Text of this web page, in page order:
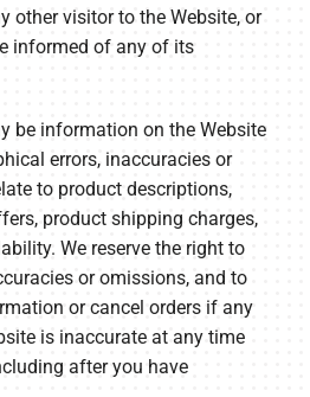
other visitor to the Website, or
informed of any of its
be information on the Website
errors, inaccuracies or
to product descriptions,
product shipping charges,
We reserve the right to
or omissions, and to
or cancel orders if any
is inaccurate at any time
after you have